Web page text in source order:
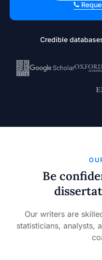
Credible
Be
Our writers are
statisticians, analysts,